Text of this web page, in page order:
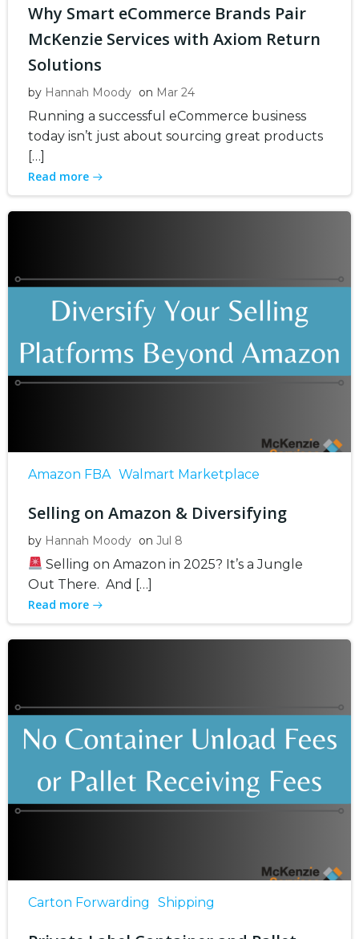
Why Smart eCommerce Brands Pair
McKenzie Services with Axiom Return
Solutions
by Hannah Moody on Mar 24
Running a successful eCommerce business
today isn’t just about sourcing great products
[…]
Read more
Amazon FBA Walmart Marketplace
Selling on Amazon & Diversifying
by Hannah Moody on Jul 8
Selling on Amazon in 2025? It’s a Jungle
Out There. And […]
Read more
Carton Forwarding Shipping